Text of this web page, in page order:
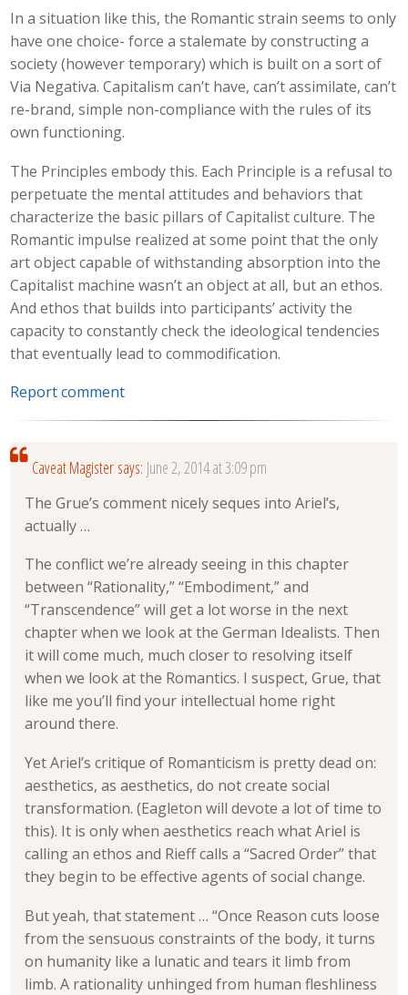
In a situation like this, the Romantic strain seems to only
have one choice- force a stalemate by constructing a
society (however temporary) which is built on a sort of
Via Negativa. Capitalism can’t have, can’t assimilate, can’t
re-brand, simple non-compliance with the rules of its
own functioning.
The Principles embody this. Each Principle is a refusal to
perpetuate the mental attitudes and behaviors that
characterize the basic pillars of Capitalist culture. The
Romantic impulse realized at some point that the only
art object capable of withstanding absorption into the
Capitalist machine wasn’t an object at all, but an ethos.
And ethos that builds into participants’ activity the
capacity to constantly check the ideological tendencies
that eventually lead to commodification.
Report comment
Caveat Magister says: June 2, 2014 at 3:09 pm
The Grue’s comment nicely seques into Ariel’s,
actually …
The conflict we’re already seeing in this chapter
between “Rationality,” “Embodiment,” and
“Transcendence” will get a lot worse in the next
chapter when we look at the German Idealists. Then
it will come much, much closer to resolving itself
when we look at the Romantics. I suspect, Grue, that
like me you’ll find your intellectual home right
around there.
Yet Ariel’s critique of Romanticism is pretty dead on:
aesthetics, as aesthetics, do not create social
transformation. (Eagleton will devote a lot of time to
this). It is only when aesthetics reach what Ariel is
calling an ethos and Rieff calls a “Sacred Order” that
they begin to be effective agents of social change.
But yeah, that statement … “Once Reason cuts loose
from the sensuous constraints of the body, it turns
on humanity like a lunatic and tears it limb from
limb. A rationality unhinged from human fleshliness